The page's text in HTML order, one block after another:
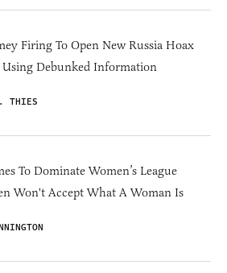
Firing To Open New Russia Hoax
Debunked Information
THIES
To Dominate Women’s League
Won't Accept What A Woman Is